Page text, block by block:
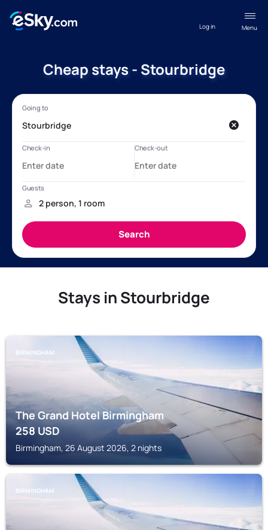
Menu
Log in
Cheap stays - Stourbridge
Stays in Stourbridge
BIRMINGHAM
The Grand Hotel Birmingham
258USD
Birmingham, 26 August 2026, 2 nights
BIRMINGHAM